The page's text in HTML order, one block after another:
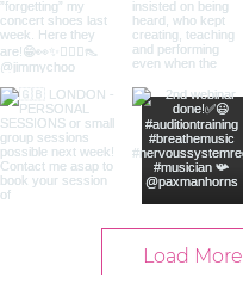
Load More